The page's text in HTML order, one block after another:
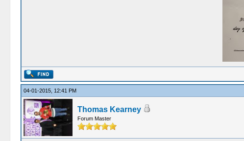
04-01-2015, 12:41 PM
Thomas Kearney
Forum Master